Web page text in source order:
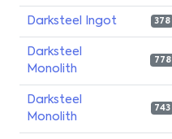
Darksteel Ingot 378
Darksteel
Monolith
778
Darksteel
Monolith
743